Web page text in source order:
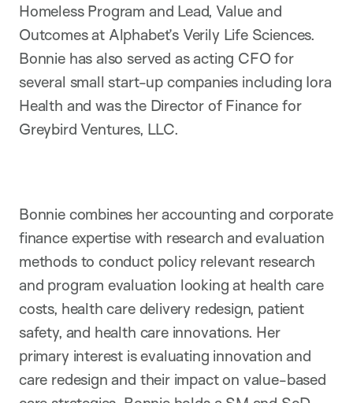
Homeless Program and Lead, Value and
Outcomes at Alphabet’s Verily Life Sciences.
Bonnie has also served as acting CFO for
several small start-up companies including Iora
Health and was the Director of Finance for
Greybird Ventures, LLC.
Bonnie combines her accounting and corporate
finance expertise with research and evaluation
methods to conduct policy relevant research
and program evaluation looking at health care
costs, health care delivery redesign, patient
safety, and health care innovations. Her
primary interest is evaluating innovation and
care redesign and their impact on value-based